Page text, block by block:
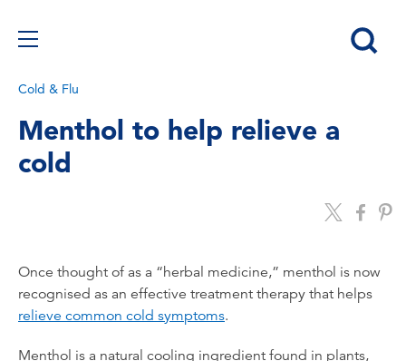
Cold & Flu
Menthol to help relieve a
cold
Once thought of as a “herbal medicine,” menthol is now
recognised as an effective treatment therapy that helps
relieve common cold symptoms.
Menthol is a natural cooling ingredient found in plants,